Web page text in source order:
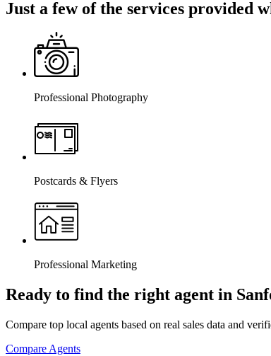
Just a few of the services provided
Professional Photography
Postcards & Flyers
Professional Marketing
Ready to find the right agent in
Compare top local agents based on real sales data and
Compare Agents